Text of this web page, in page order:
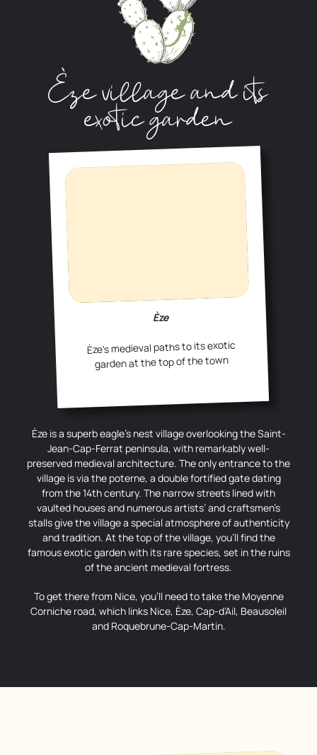
Èze village and its
exotic garden
Èze
Èze’s medieval paths to its exotic
garden at the top of the town
Èze is a superb eagle’s nest village overlooking the Saint-
Jean-Cap-Ferrat peninsula, with remarkably well-
preserved medieval architecture. The only entrance to the
village is via the poterne, a double fortified gate dating
from the 14th century. The narrow streets lined with
vaulted houses and numerous artists’ and craftsmen’s
stalls give the village a special atmosphere of authenticity
and tradition. At the top of the village, you’ll find the
famous exotic garden with its rare species, set in the ruins
of the ancient medieval fortress.
To get there from Nice, you’ll need to take the Moyenne
Corniche road, which links Nice, Èze, Cap-d’Ail, Beausoleil
and Roquebrune-Cap-Martin.